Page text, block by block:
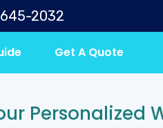
2032
Get A Quote
Personalized